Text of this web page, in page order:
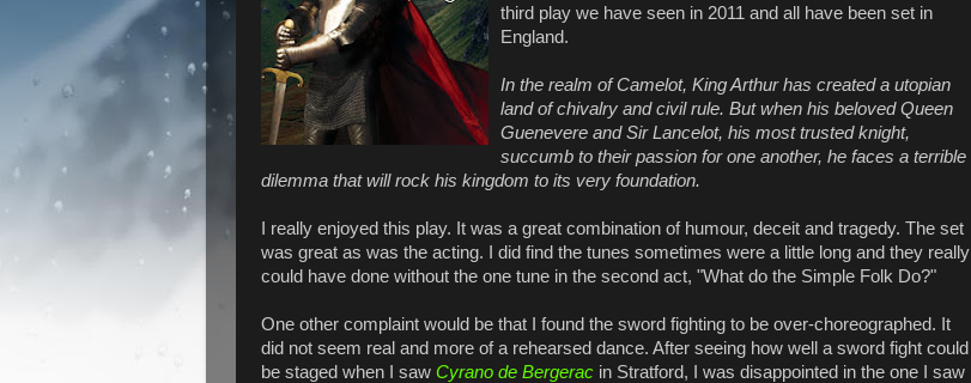
third play we have seen in 2011 and all have been set in
England.
In the realm of Camelot, King Arthur has created a utopian
land of chivalry and civil rule. But when his beloved Queen
Guenevere and Sir Lancelot, his most trusted knight,
succumb to their passion for one another, he faces a terrible
dilemma that will rock his kingdom to its very foundation.
I really enjoyed this play. It was a great combination of humour, deceit and tragedy. The set
was great as was the acting. I did find the tunes sometimes were a little long and they really
could have done without the one tune in the second act, "What do the Simple Folk Do?"
One other complaint would be that I found the sword fighting to be over-choreographed. It
did not seem real and more of a rehearsed dance. After seeing how well a sword fight could
be staged when I saw Cyrano de Bergerac in Stratford, I was disappointed in the one I saw